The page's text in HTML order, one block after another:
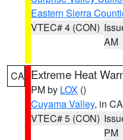
Eastern Sierra
VTEC# 4 (CON)
AM
CA Extreme Heat
PM by LOX ()
Cuyama Valley, in CA
VTEC# 5 (CON)
PM